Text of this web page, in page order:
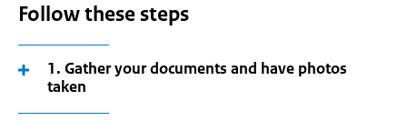
Follow these steps
1. Gather your documents and have photos
taken